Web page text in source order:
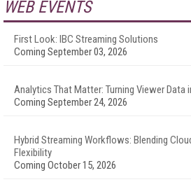
WEB EVENTS
First Look: IBC Streaming Solutions
Coming September 03, 2026
Analytics That Matter: Turning Viewer
Coming September 24, 2026
Hybrid Streaming Workflows: Blending
Flexibility
Coming October 15, 2026